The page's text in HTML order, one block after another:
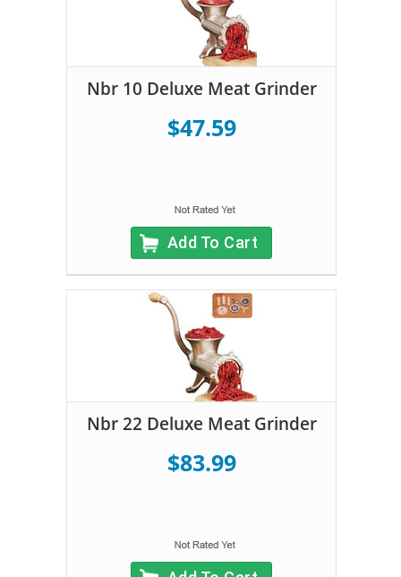
Nbr 10 Deluxe Meat Grinder
$47.59
Add To Cart
Nbr 22 Deluxe Meat Grinder
$83.99